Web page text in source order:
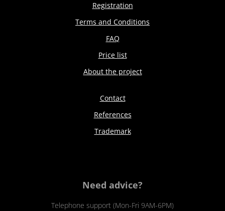
Registration
Terms and Conditions
FAQ
Price list
About the project
Contact
References
Trademark
Need advice?
Telephone support (Mon-Fri 9AM-6PM)